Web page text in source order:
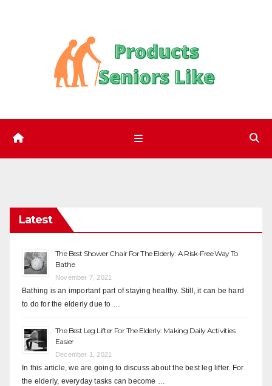
Latest
The Best Shower Chair For The Elderly: A Risk-Free Way To
Bathe
November 7, 2021
Bathing is an important part of staying healthy. Still, it can be hard
to do for the elderly due to …
The Best Leg Lifter For The Elderly: Making Daily Activities
Easier
December 1, 2021
In this article, we are going to discuss about the best leg lifter. For
the elderly, everyday tasks can become …